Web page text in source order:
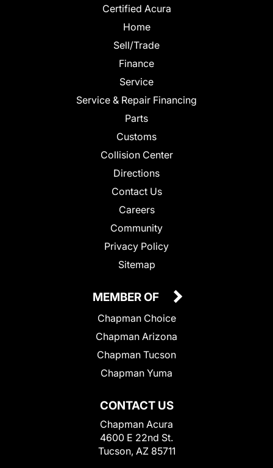
Certified Acura
Home
Sell/Trade
Finance
Service
Service & Repair Financing
Parts
Customs
Collision Center
Directions
Contact Us
Careers
Community
Privacy Policy
Sitemap
CONTACT US
Chapman Acura
4600 E 22nd St.
Tucson, AZ 85711
MEMBER OF
Chapman Choice
Chapman Arizona
Chapman Tucson
Chapman Yuma